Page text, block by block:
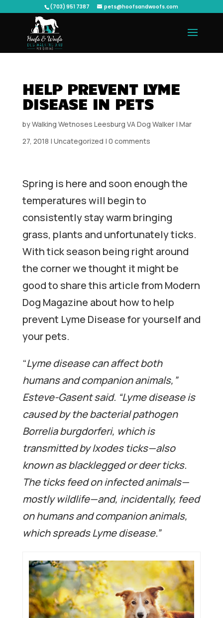
(703) 951 7387 pets@hoofsandwoofs.com
HELP PREVENT LYME
DISEASE IN PETS
byWalking Wetnoses Leesburg VA Dog Walker| Mar
27, 2018 | Uncategorized | 0 comments
Spring is here and soon enough the
temperatures will begin to
consistently stay warm bringing
grass, plants and unfortunately ticks.
With tick season being right around
the corner we thought it might be
good to share this article from Modern
Dog Magazine about how to help
prevent Lyme Disease for yourself and
your pets.
“Lyme disease can affect both
humans and companion animals,”
Esteve-Gasent said. “Lyme disease is
caused by the bacterial pathogen
Borrelia burgdorferi, which is
transmitted by Ixodes ticks—also
known as blacklegged or deer ticks.
The ticks feed on infected animals—
mostly wildlife—and, incidentally, feed
on humans and companion animals,
which spreads Lyme disease.”